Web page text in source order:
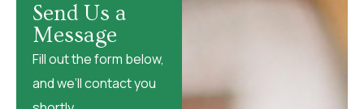
Send Us a
Message
Fill out the form below,
and we’ll contact you